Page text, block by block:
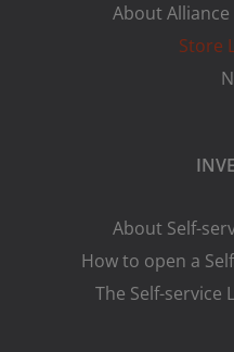
About
Store
About Self-
How to open a
The Self-service